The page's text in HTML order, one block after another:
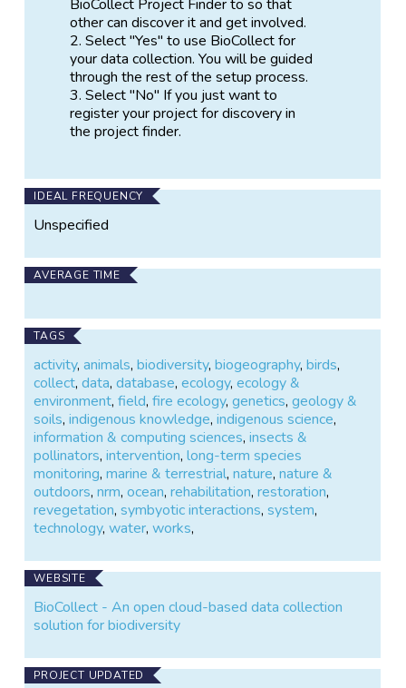
researchers, policy makers, natural resource
managers, educators and others under open access
arrangements.
BioCollect is an important component of the atlas
toolkit in that it provides a means for people who do
not have appropriate tools, to easily collect and
make available to others their observations of
Anyone can register a citizen science project of any
kind for discovery in the project finder, and people
running projects associated with biodiversity in some
way can freely use the data collection capabilities of
the tool if they want to.
data for systematic method-based ecological
environmental protection and restoration projects).
Click on the link above to find out more or contact us
via the email link on this page.
BioCollect Project Finder to so that
other can discover it and get involved.
Select "Yes" to use BioCollect for
your data collection. You will be guided
through the rest of the setup process.
Select "No" If you just want to
register your project for discovery in
the project finder.
IDEAL FREQUENCY
Unspecified
AVERAGE TIME
TAGS
activity,animals,biodiversity,biogeography,birds,
collect,data,database,ecology,ecology &
environment,field,fire ecology,genetics,geology &
soils,indigenous knowledge,indigenous science,
information & computing sciences,insects &
pollinators,intervention,long-term species
monitoring,marine & terrestrial,nature,nature &
outdoors,nrm,ocean,rehabilitation,restoration,
revegetation,symbyotic interactions,system,
technology,water,works,
WEBSITE
BioCollect - An open cloud-based data collection
solution for biodiversity
PROJECT UPDATED